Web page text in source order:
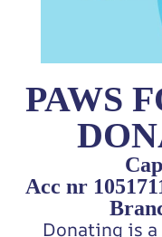
PAWS
Acc nr
Donating is